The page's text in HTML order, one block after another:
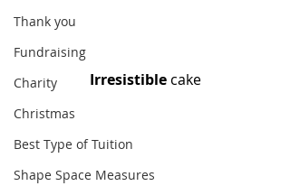
Thank you
Fundraising
Charity
Christmas
Best Type of Tuition
Shape Space Measures
Irresistible cake